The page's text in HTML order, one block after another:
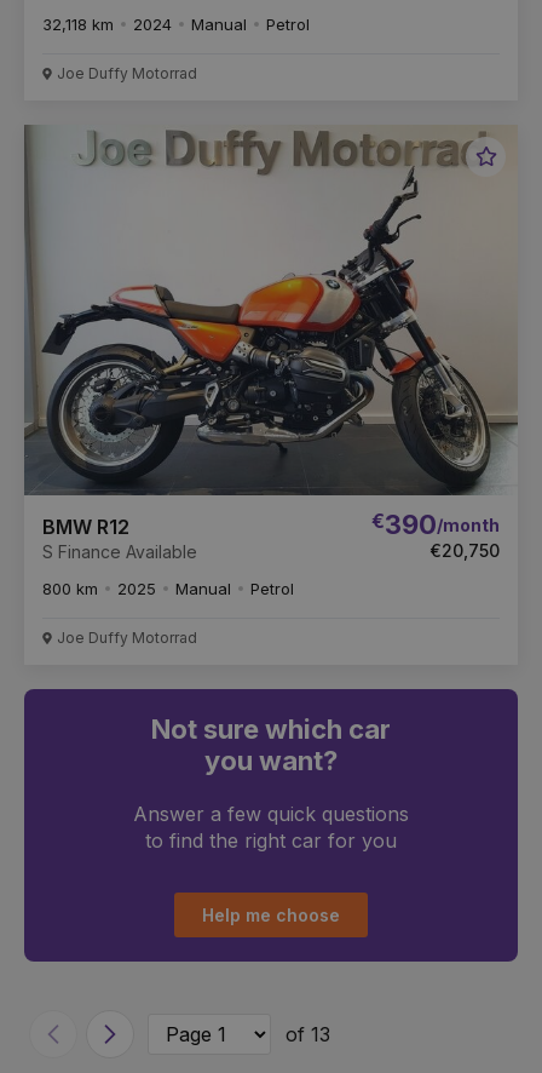
32,118 km 2024 Manual Petrol
Joe Duffy Motorrad
BMW R12
S Finance Available
€390/month
€20,750
800 km 2025 Manual Petrol
Joe Duffy Motorrad
Not sure which car
you want?
Answer a few quick questions
to find the right car for you
Help me choose
PreviousNext of 13